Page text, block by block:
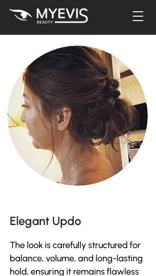
Elegant Updo
The look is carefully structured for
balance, volume, and long-lasting
hold, ensuring it remains flawless